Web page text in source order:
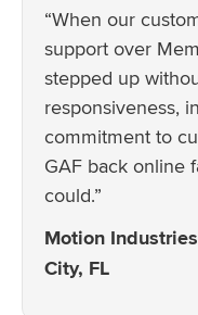
“When our
support over
stepped up
responsiveness,
commitment to
GAF back online
could.”
Motion
City, FL